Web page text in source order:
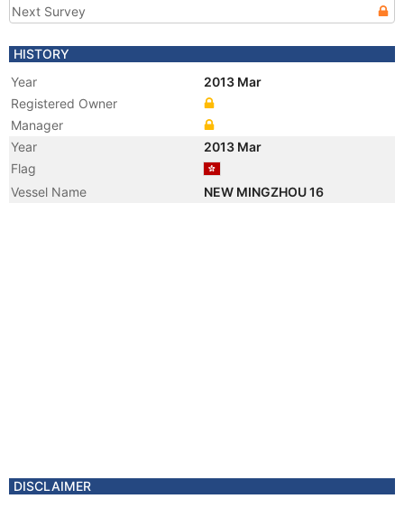
Next Survey
HISTORY
Year
2013 Mar
Registered Owner
Manager
Year
2013 Mar
Flag
Vessel Name
NEW MINGZHOU 16
DISCLAIMER